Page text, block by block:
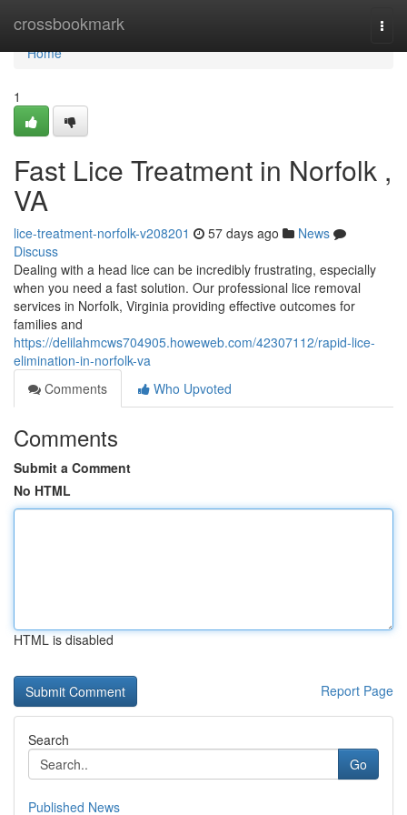
crossbookmark
Home
Home
1
Fast Lice Treatment in Norfolk ,
VA
lice-treatment-norfolk-v208201 57 days ago
News
Discuss
Dealing with a head lice can be incredibly frustrating, especially
when you need a fast solution. Our professional lice removal
services in Norfolk, Virginia providing effective outcomes for
families and
https://delilahmcws704905.howeweb.com/42307112/rapid-lice-
elimination-in-norfolk-va
Comments
Who Upvoted
Comments
Submit a Comment
No HTML
HTML is disabled
Report Page
Search
Go
Published News